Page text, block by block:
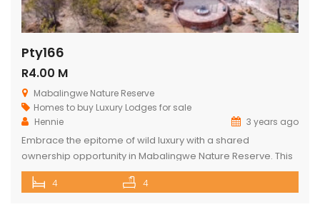
Pty166
R4.00 M
Mabalingwe Nature Reserve
Homes to buy Luxury Lodges for sale
Hennie
3 years ago
Embrace the epitome of wild luxury with a shared
ownership opportunity in Mabalingwe Nature Reserve. This
magnificent 4-bedroom home is a haven of serenity with
breathtaking views of the Waterberg Mountains. Each of the
4 4